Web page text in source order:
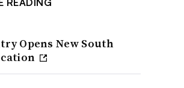
Opens New South